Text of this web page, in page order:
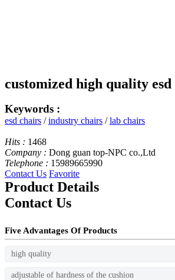
customized high quality
Keywords :
esd chairs /industry chairs /lab chairs
Hits : 1468
Company : Dong guan top-NPC co.,Ltd
Telephone : 15989665990
Contact Us Favorite
Product Details
Contact Us
Five Advantages Of Products
high quality
adjustable of hardness of the cushion